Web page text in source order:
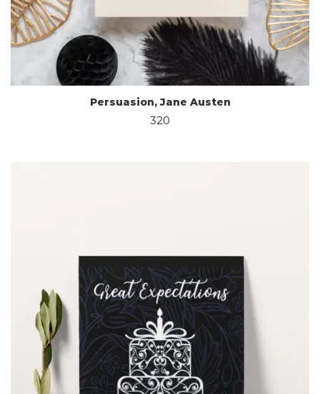
Persuasion, Jane Austen
320